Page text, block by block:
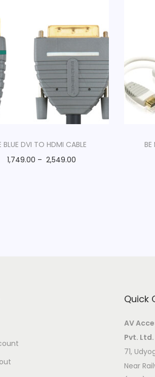
BLUE DVI TO HDMI CABLE
1,749.00 – 2,549.00
Quick
AV
Pvt. Ltd.
71,
Near